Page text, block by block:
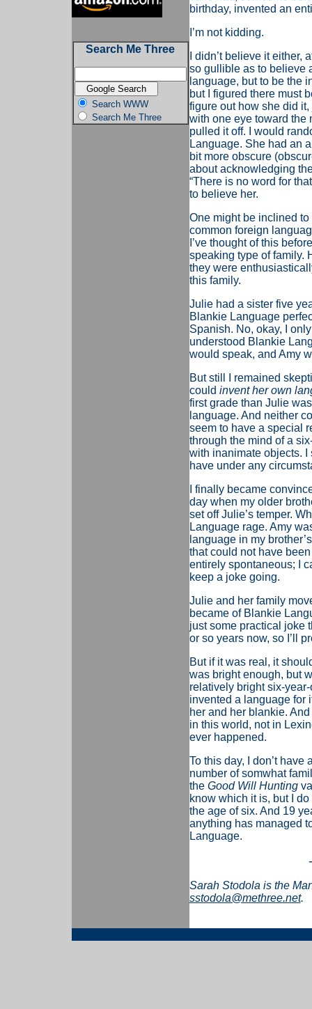
Search Me Three
Search WWW
Search Me Three
birthday, invented an
I’m not kidding.
I didn’t believe it
so gullible as to believe
language, but to be the
but I figured there must
figure out how she did
with one eye toward the
pulled it off. I would
Language. She had an
bit more obscure
about acknowledging
“There is no word for
to believe her.
One might be inclined
common foreign
I’ve thought of this
speaking type of family.
they were
this family.
Julie had a sister five
Blankie Language
Spanish. No, okay, I
understood Blankie
would speak, and Amy
But still I remained
could invent her own
first grade than Julie
language. And neither
seem to have a special
through the mind of a
with inanimate objects. I
have under any
I finally became
day when my older
set off Julie’s temper.
Language rage. Amy
language in my
that could not have
entirely spontaneous; I
keep a joke going.
Julie and her family
became of Blankie
just some practical joke
or so years now, so I’ll
But if it was real, it
was bright enough, but
relatively bright six-
invented a language for
her and her blankie.
in this world, not in
ever happened.
To this day, I don’t
number of somwhat
the Good Will Hunting
know which it is, but I
the age of six. And 19
anything has managed
Language.
Sarah Stodola is the
sstodola@methree.net.